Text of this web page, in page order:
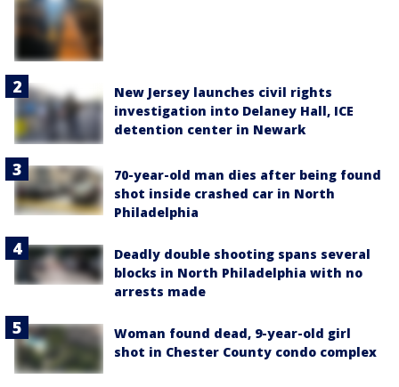
New Jersey launches civil rights
investigation into Delaney Hall, ICE
detention center in Newark
70-year-old man dies after being found
shot inside crashed car in North
Philadelphia
Deadly double shooting spans several
blocks in North Philadelphia with no
arrests made
Woman found dead, 9-year-old girl
shot in Chester County condo complex